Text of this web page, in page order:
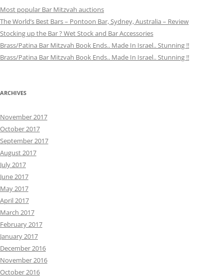
Most popular Bar Mitzvah auctions
The World’s Best Bars – Pontoon Bar, Sydney, Australia – Review
Stocking up the Bar ? Wet Stock and Bar Accessories
Brass/Patina Bar Mitzvah Book Ends.. Made In Israel.. Stunning !!
Brass/Patina Bar Mitzvah Book Ends.. Made In Israel.. Stunning !!
ARCHIVES
November 2017
October 2017
September 2017
August 2017
July 2017
June 2017
May 2017
April 2017
March 2017
February 2017
January 2017
December 2016
November 2016
October 2016